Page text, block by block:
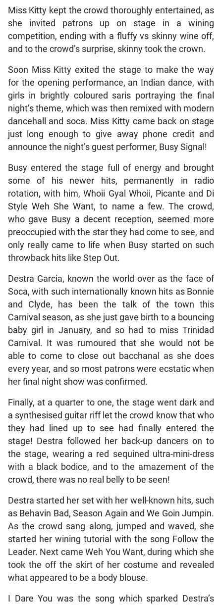
Miss Kitty kept the crowd thoroughly entertained, as
she invited patrons up on stage in a wining
competition, ending with a fluffy vs skinny wine off,
and to the crowd’s surprise, skinny took the crown.
Soon Miss Kitty exited the stage to make the way
for the opening performance, an Indian dance, with
girls in brightly coloured saris portraying the final
night’s theme, which was then remixed with modern
dancehall and soca. Miss Kitty came back on stage
just long enough to give away phone credit and
announce the night’s guest performer, Busy Signal!
Busy entered the stage full of energy and brought
some of his newer hits, permanently in radio
rotation, with him, Whoii Gyal Whoii, Picante and Di
Style Weh She Want, to name a few. The crowd,
who gave Busy a decent reception, seemed more
preoccupied with the star they had come to see, and
only really came to life when Busy started on such
throwback hits like Step Out.
Destra Garcia, known the world over as the face of
Soca, with such internationally known hits as Bonnie
and Clyde, has been the talk of the town this
Carnival season, as she just gave birth to a bouncing
baby girl in January, and so had to miss Trinidad
Carnival. It was rumoured that she would not be
able to come to close out bacchanal as she does
every year, and so most patrons were ecstatic when
her final night show was confirmed.
Finally, at a quarter to one, the stage went dark and
a synthesised guitar riff let the crowd know that who
they had lined up to see had finally entered the
stage! Destra followed her back-up dancers on to
the stage, wearing a red sequined ultra-mini-dress
with a black bodice, and to the amazement of the
crowd, there was no real belly to be seen!
Destra started her set with her well-known hits, such
as Behavin Bad, Season Again and We Goin Jumpin.
As the crowd sang along, jumped and waved, she
started her wining tutorial with the song Follow the
Leader. Next came Weh You Want, during which she
took the off the skirt of her costume and revealed
what appeared to be a body blouse.
I Dare You was the song which sparked Destra’s